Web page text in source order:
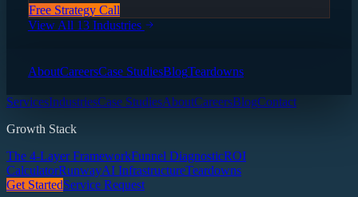
Free Strategy Call
View All 13 Industries
AboutCareersCase StudiesBlogTeardowns
ServicesIndustriesCase StudiesAboutCareersBlogContact
Growth Stack
The 4-Layer FrameworkFunnel DiagnosticROI
CalculatorRunwayAI InfrastructureTeardowns
Get StartedService Request